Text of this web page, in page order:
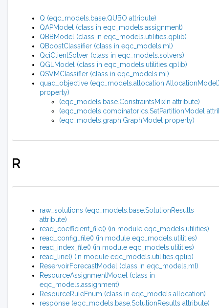
Q (eqc_models.base.QUBO attribute)
QAPModel (class in eqc_models.assignment)
QBBModel (class in eqc_models.utilities.qplib)
QBoostClassifier (class in eqc_models.ml)
QciClientSolver (class in eqc_models.solvers)
QGLModel (class in eqc_models.utilities.qplib)
QSVMClassifier (class in eqc_models.ml)
quad_objective
property)
(eqc_models.base.ConstraintsMixIn attribute)
(eqc_models.combinatorics.SetPartitionModel
(eqc_models.graph.GraphModel property)
R
raw_solutions (eqc_models.base.SolutionResults
attribute)
read_coefficient_file() (in module eqc_models.utilities)
read_config_file() (in module eqc_models.utilities)
read_index_file() (in module eqc_models.utilities)
read_line() (in module eqc_models.utilities.qplib)
ReservoirForecastModel (class in eqc_models.ml)
ResourceAssignmentModel (class in
eqc_models.assignment)
ResourceRuleEnum (class in eqc_models.allocation)
response (eqc_models.base.SolutionResults attribute)